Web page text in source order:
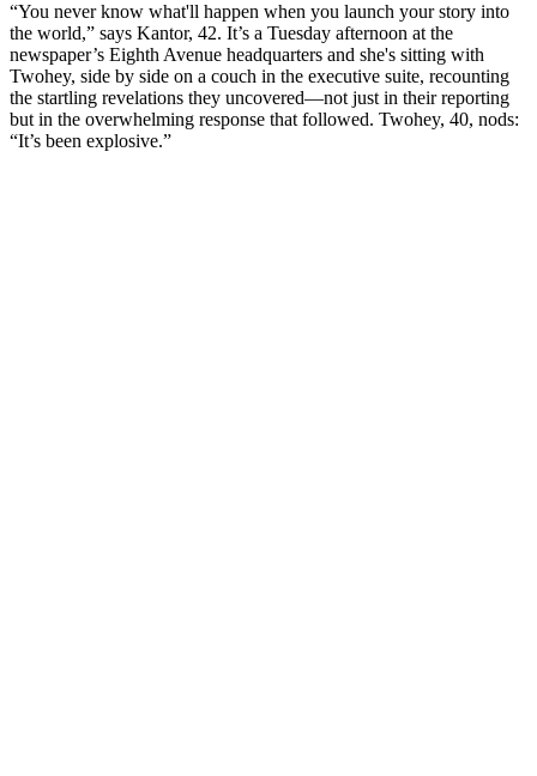
“You never know what'll happen when you launch your story into
the world,” says Kantor, 42. It’s a Tuesday afternoon at the
newspaper’s Eighth Avenue headquarters and she's sitting with
Twohey, side by side on a couch in the executive suite, recounting
the startling revelations they uncovered—not just in their reporting
but in the overwhelming response that followed. Twohey, 40, nods:
“It’s been explosive.”